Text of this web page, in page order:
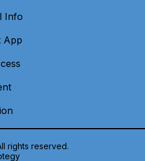
Info
App
rights reserved.